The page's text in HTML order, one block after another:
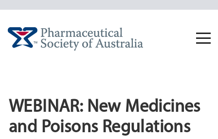
WEBINAR: New Medicines
and Poisons Regulations